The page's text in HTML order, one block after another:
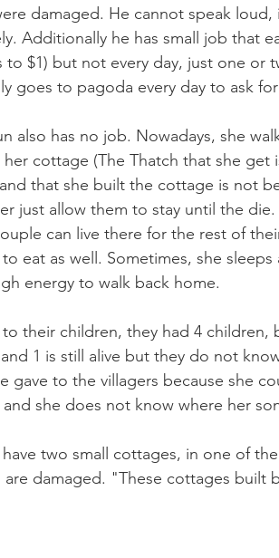
damaged. He cannot speak
Additionally he has small job that
to $1) but not every day, just one or
goes to pagoda every day to ask
also has no job. Nowadays, she
cottage (The Thatch that she
that she built the cottage is not
just allow them to stay until the
can live there for the rest of
eat as well. Sometimes, she
energy to walk back home.
to their children, they had 4
1 is still alive but they do not
gave to the villagers because she
and she does not know where her
have two small cottages, in one of
are damaged. "These cottages built